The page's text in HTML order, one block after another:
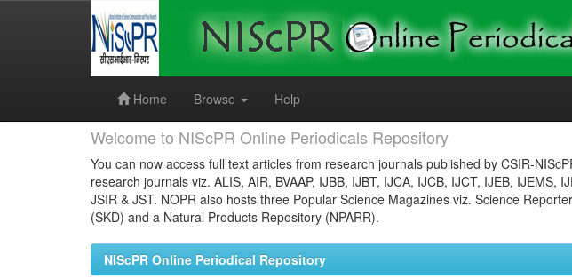
Home
Browse Help
Welcome to NIScPR Online Periodicals Repository
You can now access full text articles from research journals published by CSIR-
research journals viz. ALIS, AIR, BVAAP, IJBB, IJBT, IJCA, IJCB, IJCT, IJEB, IJEMS,
JSIR & JST. NOPR also hosts three Popular Science Magazines viz. Science
(SKD) and a Natural Products Repository (NPARR).
NIScPR Online Periodical Repository